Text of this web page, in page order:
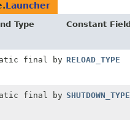
Launcher
Type
Constant Field
final byteRELOAD_TYPE
final byteSHUTDOWN_TYPE